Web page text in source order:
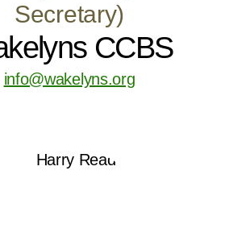
Secretary)
CCBS
info@wakelyns.org